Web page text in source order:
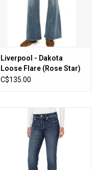
Liverpool - Dakota
Loose Flare (Rose Star)
C$135.00